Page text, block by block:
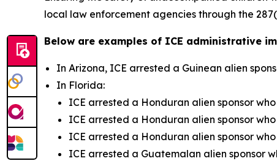
local law enforcement agencies through the
Below are examples of ICE administrative
In Arizona, ICE arrested a Guinean alien
In Florida:
ICE arrested a Honduran alien sponsor
ICE arrested a Honduran alien sponsor
ICE arrested a Honduran alien sponsor
ICE arrested a Guatemalan alien sponsor